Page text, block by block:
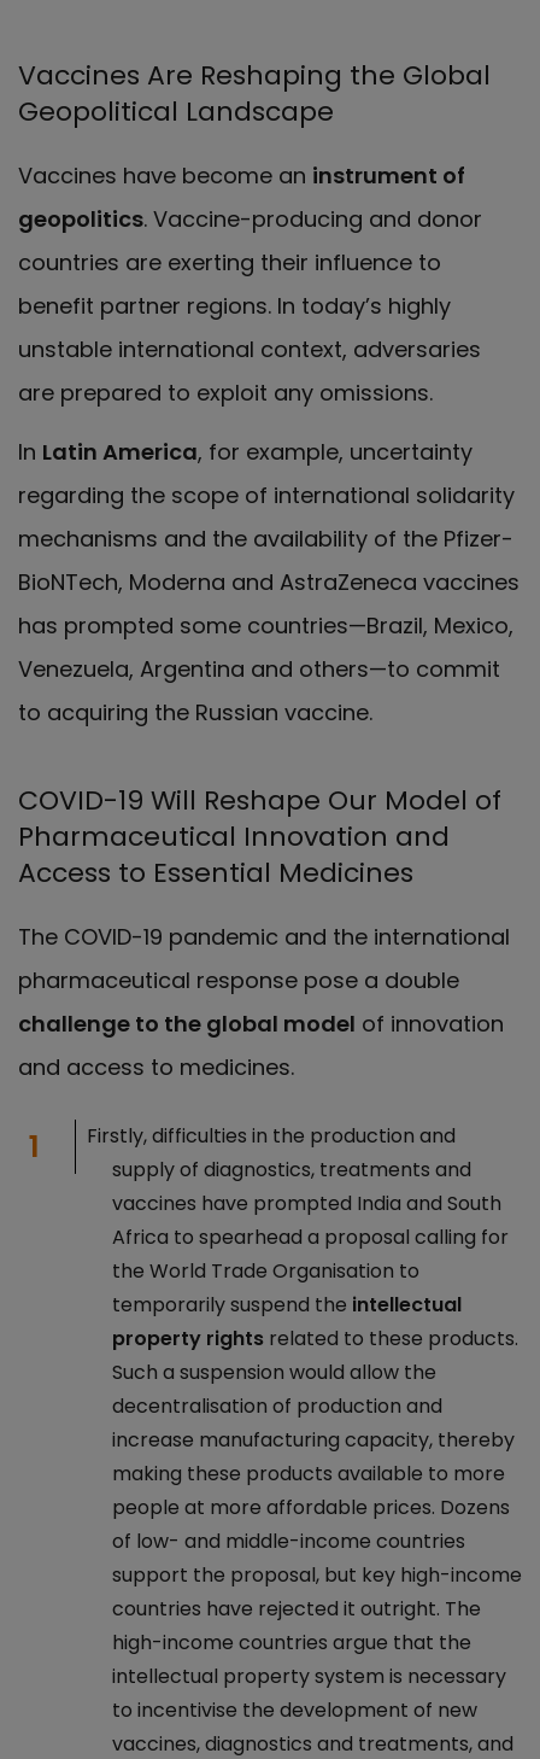
Vaccines Are Reshaping the Global
Geopolitical Landscape
Vaccines have become an instrument of
geopolitics. Vaccine-producing and donor
countries are exerting their influence to
benefit partner regions. In today’s highly
unstable international context, adversaries
are prepared to exploit any omissions.
In Latin America, for example, uncertainty
regarding the scope of international solidarity
mechanisms and the availability of the Pfizer-
BioNTech, Moderna and AstraZeneca vaccines
has prompted some countries—Brazil, Mexico,
Venezuela, Argentina and others—to commit
to acquiring the Russian vaccine.
COVID-19 Will Reshape Our Model of
Pharmaceutical Innovation and
Access to Essential Medicines
The COVID-19 pandemic and the international
pharmaceutical response pose a double
challenge to the global model of innovation
and access to medicines.
Firstly, difficulties in the production and
supply of diagnostics, treatments and
vaccines have prompted India and South
Africa to spearhead a proposal calling for
the World Trade Organisation to
temporarily suspend the intellectual
property rights related to these products.
Such a suspension would allow the
decentralisation of production and
increase manufacturing capacity, thereby
making these products available to more
people at more affordable prices. Dozens
of low- and middle-income countries
support the proposal, but key high-income
countries have rejected it outright. The
high-income countries argue that the
intellectual property system is necessary
to incentivise the development of new
vaccines, diagnostics and treatments, and